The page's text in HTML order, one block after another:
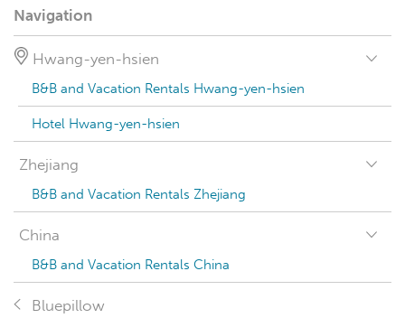
Navigation
Hwang-yen-hsien
B&B and Vacation Rentals Hwang-yen-hsien
Hotel Hwang-yen-hsien
Zhejiang
B&B and Vacation Rentals Zhejiang
China
B&B and Vacation Rentals China
Bluepillow